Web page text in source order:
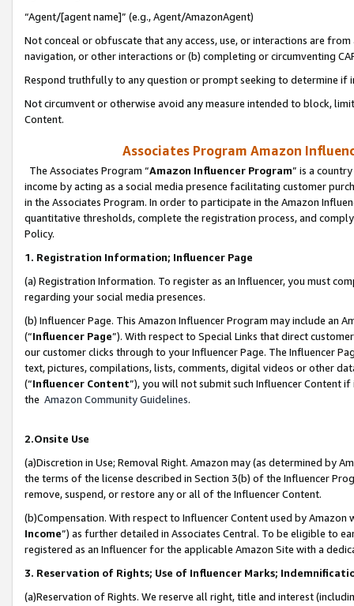
“Agent/[agent name]” (e.g., Agent/AmazonAgent)
Not conceal or obfuscate that any access, use, or interactions are
navigation, or other interactions or (b) completing or circumventing
Respond truthfully to any question or prompt seeking to determine if
Not circumvent or otherwise avoid any measure intended to block,
Content.
Associates Program Amazon
The Associates Program “Amazon Influencer Program” is a
income by acting as a social media presence facilitating customer
in the Associates Program. In order to participate in the Amazon
quantitative thresholds, complete the registration process, and
Policy.
1. Registration Information; Influencer Page
(a) Registration Information. To register as an Influencer, you must
regarding your social media presences.
(b) Influencer Page. This Amazon Influencer Program may include an
(“Influencer Page”). With respect to Special Links that direct
our customer clicks through to your Influencer Page. The Influencer
text, pictures, compilations, lists, comments, digital videos or other
(“Influencer Content”), you will not submit such Influencer Content
the Amazon Community Guidelines.
2.Onsite Use
(a)Discretion in Use; Removal Right. Amazon may (as determined by
the terms of the license described in Section 3(b) of the Influencer
remove, suspend, or restore any or all of the Influencer Content.
(b)Compensation. With respect to Influencer Content used by
Income”) as further detailed in Associates Central. To be eligible to
registered as an Influencer for the applicable Amazon Site with a
3. Reservation of Rights; Use of Influencer Marks;
(a)Reservation of Rights. We reserve all right, title and interest